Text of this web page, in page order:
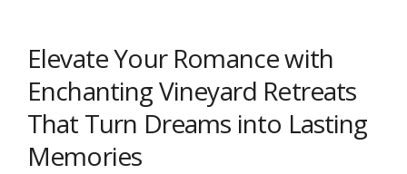
Elevate Your Romance with
Enchanting Vineyard Retreats
That Turn Dreams into Lasting
Memories